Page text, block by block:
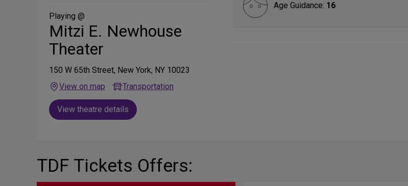
Media
Playing @
Mitzi E. Newhouse
Theater
150 W 65th Street, New York, NY 10023
View on map
Transportation
View theatre details
Age Guidance: 16
TDF Tickets Offers: